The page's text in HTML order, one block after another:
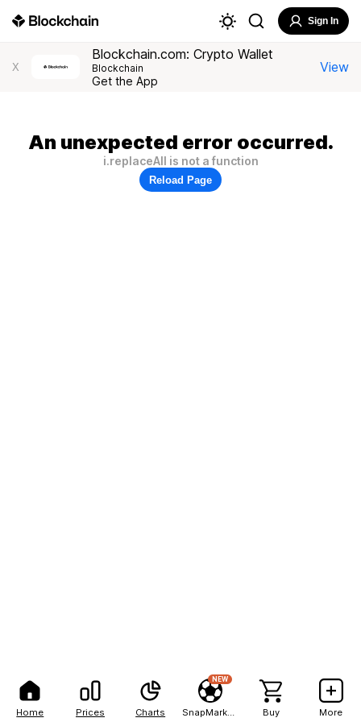
Home Prices Charts
NEW
Buy More
Sign In
X
Blockchain.com: Crypto Wallet
Blockchain
Get the App
View
An unexpected error occurred.
i.replaceAll is not a function
Reload Page